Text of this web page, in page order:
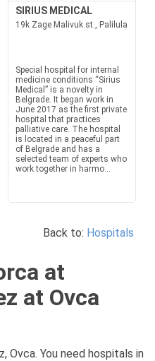
SIRIUS MEDICAL
19k Zage Malivuk st., Palilula
Special hospital for internal
medicine conditions “Sirius
Medical” is a novelty in
Belgrade. It began work in
June 2017 as the first private
hospital that practices
palliative care. The hospital
is located in a peaceful part
of Belgrade and has a
selected team of experts who
work together in harmo...
Back to: Hospitals
at
at Ovca
Ovca. You need hospitals in